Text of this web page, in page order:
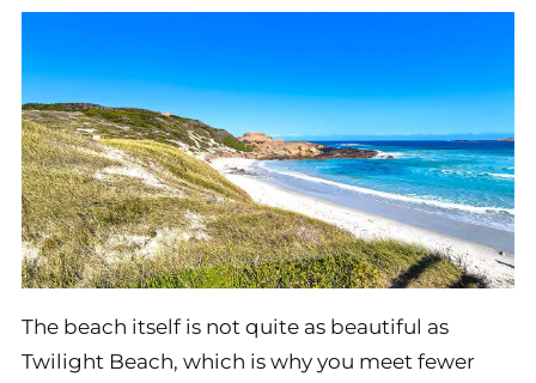
The beach itself is not quite as beautiful as
Twilight Beach, which is why you meet fewer